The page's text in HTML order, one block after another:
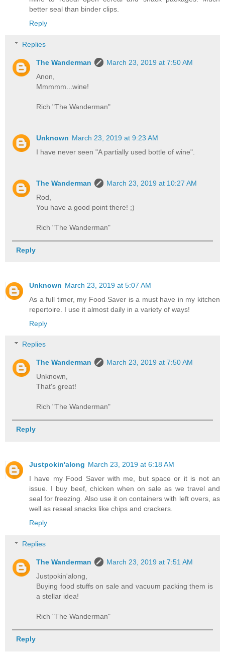
better seal than binder clips.
Reply
Replies
The Wanderman
March 23, 2019 at 7:50 AM
Anon,
Mmmmm...wine!
Rich "The Wanderman"
Unknown March 23, 2019 at 9:23 AM
I have never seen "A partially used bottle of wine".
The Wanderman
March 23, 2019 at 10:27 AM
Rod,
You have a good point there! ;)
Rich "The Wanderman"
Reply
Unknown March 23, 2019 at 5:07 AM
As a full timer, my Food Saver is a must have in my kitchen
repertoire. I use it almost daily in a variety of ways!
Reply
Replies
The Wanderman
March 23, 2019 at 7:50 AM
Unknown,
That's great!
Rich "The Wanderman"
Reply
Justpokin'along March 23, 2019 at 6:18 AM
I have my Food Saver with me, but space or it is not an
issue. I buy beef, chicken when on sale as we travel and
seal for freezing. Also use it on containers with left overs, as
well as reseal snacks like chips and crackers.
Reply
Replies
The Wanderman
March 23, 2019 at 7:51 AM
Justpokin'along,
Buying food stuffs on sale and vacuum packing them is
a stellar idea!
Rich "The Wanderman"
Reply